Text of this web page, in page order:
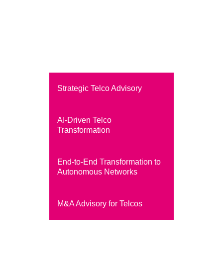
Strategic Telco Advisory
AI-Driven Telco
Transformation
End-to-End Transformation to
Autonomous Networks
M&A Advisory for Telcos